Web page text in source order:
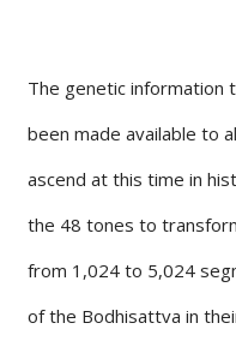
The genetic information
been made available to
ascend at this time in
the 48 tones to
from 1,024 to 5,024
of the Bodhisattva in